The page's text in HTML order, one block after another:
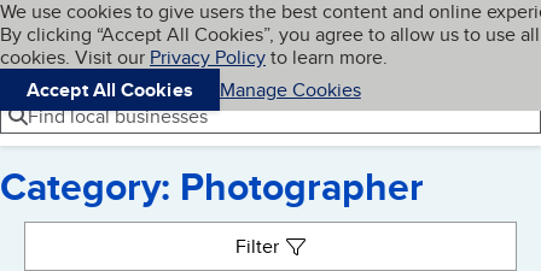
Skip to main content
Cookies on BBB.org
We use cookies to give users the best content and online
By clicking “Accept All Cookies”, you agree to allow us to use all
cookies. Visit our Privacy Policyto learn more.
Accept All Cookies
Manage Cookies
Navigation menu
Menu My BBB
Find local businesses
Category: Photographer
Filter